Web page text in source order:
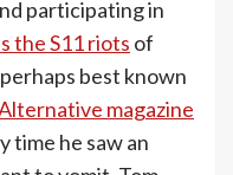
participating in
the S11 riots of
best known
magazine
time he saw an